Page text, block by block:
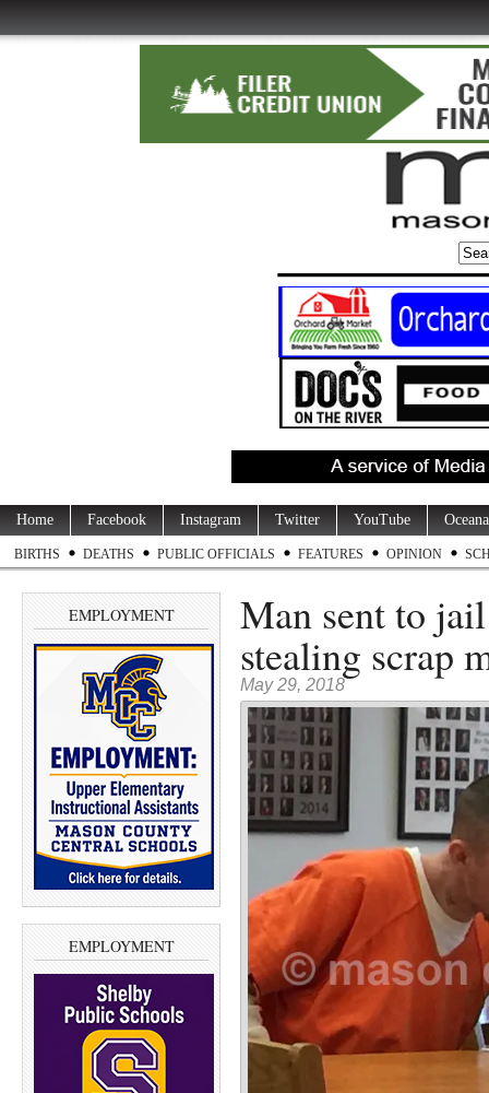
Home Facebook Instagram Twitter YouTube
BIRTHS DEATHS PUBLIC OFFICIALS FEATURES OPINION
EMPLOYMENT
EMPLOYMENT
Man sent to
stealing scrap
May 29, 2018